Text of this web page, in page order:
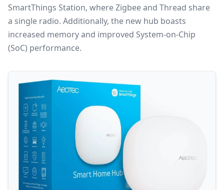
SmartThings Station, whereZigbeeand Thread share
a single radio. Additionally, the new hub boasts
increased memory and improved System-on-Chip
(SoC) performance.